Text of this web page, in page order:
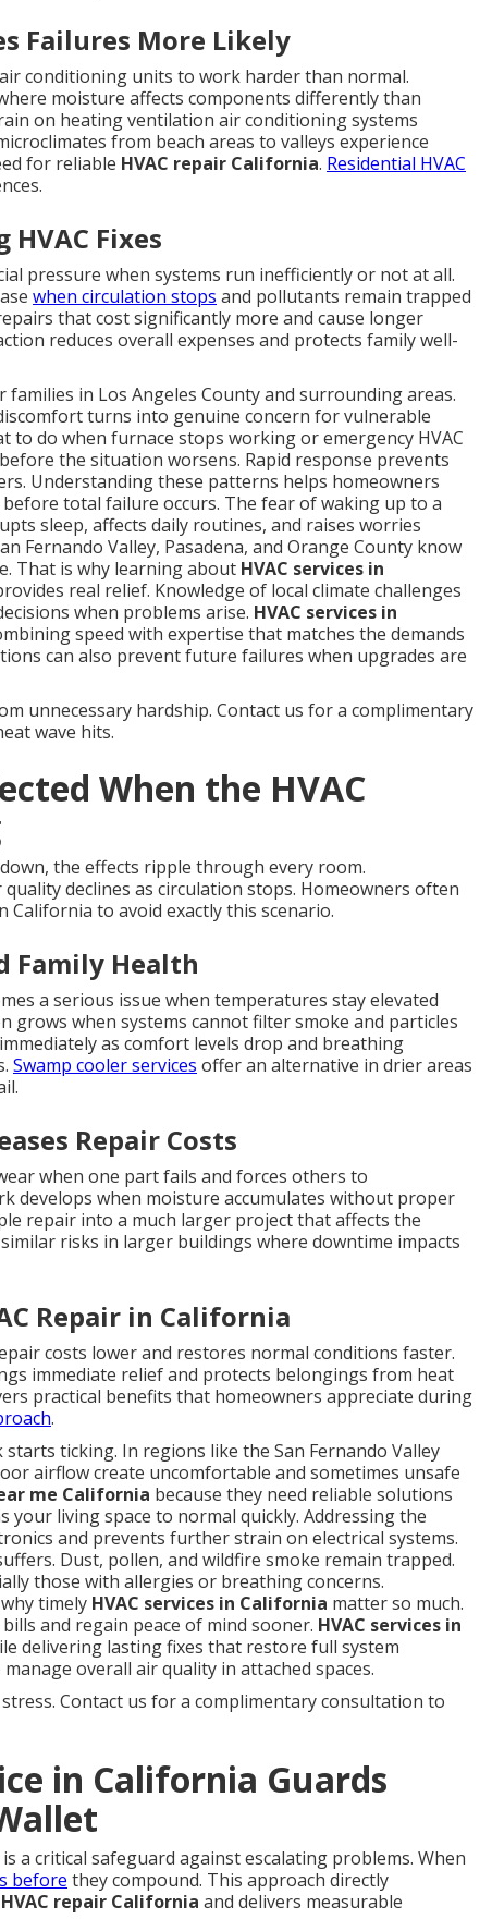
Failures More Likely
conditioning units to work harder than normal.
moisture affects components differently than
on heating ventilation air conditioning systems
from beach areas to valleys experience
for reliable HVAC repair California. Residential HVAC
Fixes
pressure when systems run inefficiently or not at all.
when circulation stops and pollutants remain trapped
that cost significantly more and cause longer
reduces overall expenses and protects family well-
in Los Angeles County and surrounding areas.
turns into genuine concern for vulnerable
to do when furnace stops working or emergency HVAC
the situation worsens. Rapid response prevents
Understanding these patterns helps homeowners
total failure occurs. The fear of waking up to a
sleep, affects daily routines, and raises worries
Fernando Valley, Pasadena, and Orange County know
That is why learning about HVAC services in
real relief. Knowledge of local climate challenges
when problems arise. HVAC services in
speed with expertise that matches the demands
can also prevent future failures when upgrades are
unnecessary hardship. Contact us for a complimentary
wave hits.
When the HVAC
the effects ripple through every room.
declines as circulation stops. Homeowners often
California to avoid exactly this scenario.
Family Health
a serious issue when temperatures stay elevated
grows when systems cannot filter smoke and particles
as comfort levels drop and breathing
Swamp cooler services offer an alternative in drier areas
Repair Costs
when one part fails and forces others to
develops when moisture accumulates without proper
repair into a much larger project that affects the
risks in larger buildings where downtime impacts
Repair in California
costs lower and restores normal conditions faster.
immediate relief and protects belongings from heat
practical benefits that homeowners appreciate during
.
ticking. In regions like the San Fernando Valley
airflow create uncomfortable and sometimes unsafe
me California because they need reliable solutions
your living space to normal quickly. Addressing the
and prevents further strain on electrical systems.
Dust, pollen, and wildfire smoke remain trapped.
those with allergies or breathing concerns.
timely HVAC services in California matter so much.
and regain peace of mind sooner. HVAC services in
delivering lasting fixes that restore full system
overall air quality in attached spaces.
Contact us for a complimentary consultation to
in California Guards
a critical safeguard against escalating problems. When
before they compound. This approach directly
repair California and delivers measurable